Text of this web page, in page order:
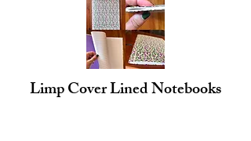
Limp Cover Lined Notebooks